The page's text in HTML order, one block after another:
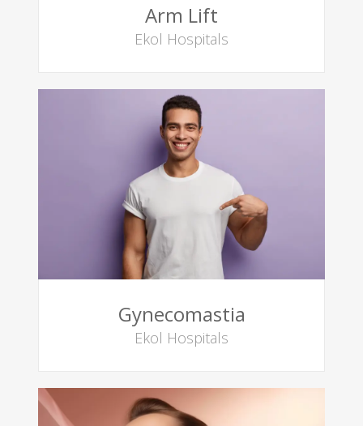
Arm Lift
Ekol Hospitals
Gynecomastia
Ekol Hospitals